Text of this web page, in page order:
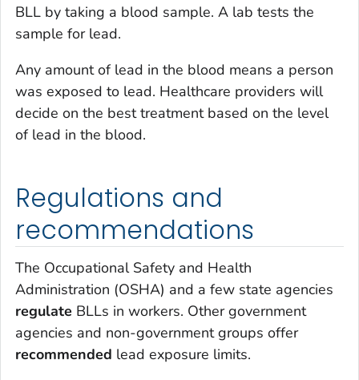
BLL by taking a blood sample. A lab tests the
sample for lead.
Any amount of lead in the blood means a person
was exposed to lead. Healthcare providers will
decide on the best treatment based on the level
of lead in the blood.
Regulations and
recommendations
The Occupational Safety and Health
Administration (OSHA) and a few state agencies
regulate BLLs in workers. Other government
agencies and non-government groups offer
recommended lead exposure limits.